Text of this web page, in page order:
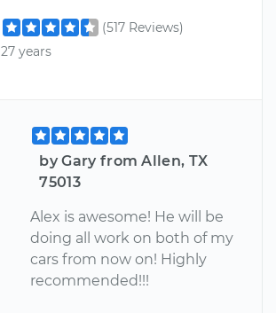
(517 Reviews)
27 years
by Gary from Allen, TX
75013
Alex is awesome! He will be
doing all work on both of my
cars from now on! Highly
recommended!!!